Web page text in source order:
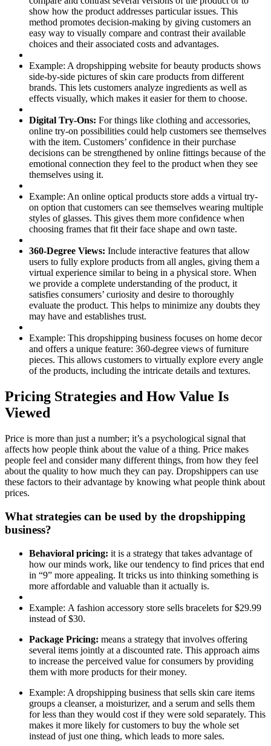
show how the product addresses particular issues. This
method promotes decision-making by giving customers an
easy way to visually compare and contrast their available
choices and their associated costs and advantages.
Example: A dropshipping website for beauty products shows
side-by-side pictures of skin care products from different
brands. This lets customers analyze ingredients as well as
effects visually, which makes it easier for them to choose.
Digital Try-Ons: For things like clothing and accessories,
online try-on possibilities could help customers see themselves
with the item. Customers’ confidence in their purchase
decisions can be strengthened by online fittings because of the
emotional connection they feel to the product when they see
themselves using it.
Example: An online optical products store adds a virtual try-
on option that customers can see themselves wearing multiple
styles of glasses. This gives them more confidence when
choosing frames that fit their face shape and own taste.
360-Degree Views: Include interactive features that allow
users to fully explore products from all angles, giving them a
virtual experience similar to being in a physical store. When
we provide a complete understanding of the product, it
satisfies consumers’ curiosity and desire to thoroughly
evaluate the product. This helps to minimize any doubts they
may have and establishes trust.
Example: This dropshipping business focuses on home decor
and offers a unique feature: 360-degree views of furniture
pieces. This allows customers to virtually explore every angle
of the products, including the intricate details and textures.
Pricing Strategies and How Value Is
Viewed
Price is more than just a number; it’s a psychological signal that
affects how people think about the value of a thing. Price makes
people feel and consider many different things, from how they feel
about the quality to how much they can pay. Dropshippers can use
these factors to their advantage by knowing what people think about
prices.
What strategies can be used by the dropshipping
business?
Behavioral pricing: it is a strategy that takes advantage of
how our minds work, like our tendency to find prices that end
in “9” more appealing. It tricks us into thinking something is
more affordable and valuable than it actually is.
Example: A fashion accessory store sells bracelets for $29.99
instead of $30.
Package Pricing: means a strategy that involves offering
several items jointly at a discounted rate. This approach aims
to increase the perceived value for consumers by providing
them with more products for their money.
Example: A dropshipping business that sells skin care items
groups a cleanser, a moisturizer, and a serum and sells them
for less than they would cost if they were sold separately. This
makes it more likely for customers to buy the whole set
instead of just one thing, which leads to more sales.